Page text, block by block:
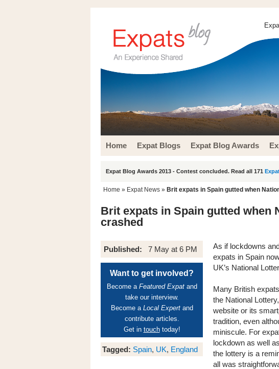
Home Expat Blogs Expat Blog Awards
Expat Blog Awards 2013 - Contest concluded. Read all 171
Home » Expat News » Brit expats in Spain gutted when
Brit expats in Spain gutted when
crashed
Published: 7 May at 6 PM
Want to get involved?
Become a Featured Expatand
take our interview.
Become a Local Expertand
contribute articles.
Get in touchtoday!
Tagged: Spain, UK, England
As if lockdowns
expats in Spain
UK’s National
Many British
the National
website or its
tradition, even
miniscule. For
lockdown as well
the lottery is a
all was